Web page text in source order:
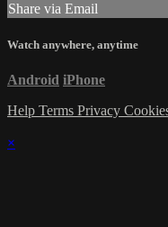
Share via Email
Watch anywhere, anytime
Android iPhone
Help Terms Privacy
×